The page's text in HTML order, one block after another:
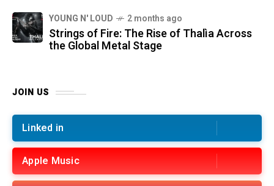
YOUNG N' LOUD 2 months ago
Strings of Fire: The Rise of Thalìa Across
the Global Metal Stage
JOIN US
Linked in
Apple Music